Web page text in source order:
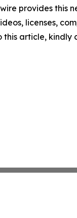
provides this
licenses,
this article, kindly